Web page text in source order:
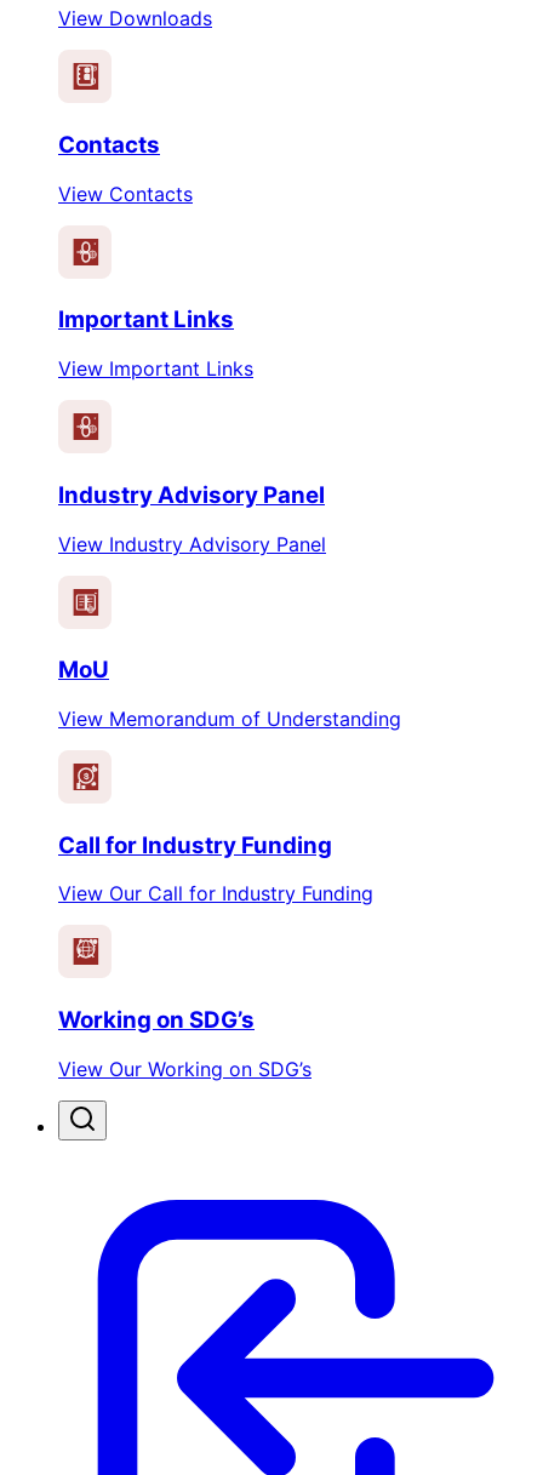
View Downloads
Contacts
View Contacts
Important Links
View Important Links
Industry Advisory Panel
View Industry Advisory Panel
MoU
View Memorandum of Understanding
$
Call for Industry Funding
View Our Call for Industry Funding
Working on SDG’s
View Our Working on SDG’s